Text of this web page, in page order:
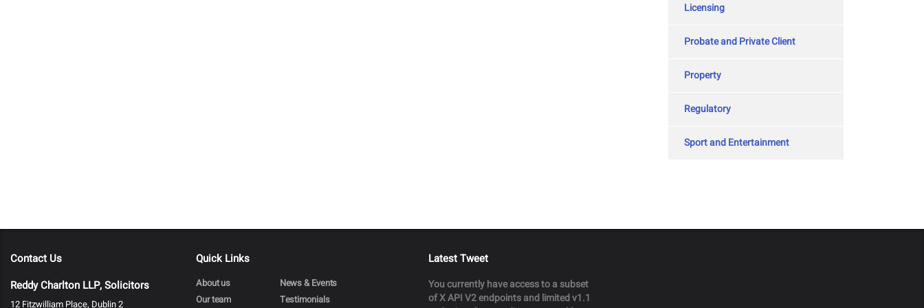
Licensing
Probate and Private Client
Property
Regulatory
Sport and Entertainment
Contact Us
Reddy Charlton LLP, Solicitors
12 Fitzwilliam Place, Dublin 2
Quick Links
About us
News & Events
Our team
Testimonials
Latest Tweet
You currently have access to a subset
of X API V2 endpoints and limited v1.1